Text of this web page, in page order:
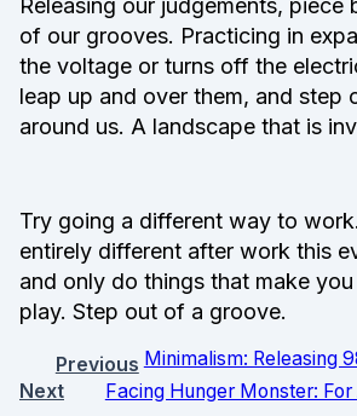
Releasing our judgements,
of our grooves. Practicing in
the voltage or turns off the
leap up and over them, and step
around us. A landscape that is
Try going a different way to
entirely different after work this
and only do things that make
play. Step out of a groove.
Previous Minimalism: Releasing
Next
Facing Hunger Monster: